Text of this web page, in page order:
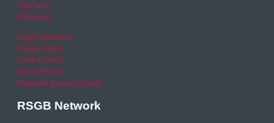
Your Area
RSO area
Legal Statement
Privacy policy
Cookie Policy
Refund Policy
Financial Queries (Email)
RSGB Network